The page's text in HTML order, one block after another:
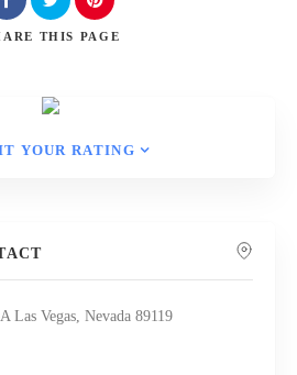
THIS PAGE
YOUR RATING
Las Vegas, Nevada 89119